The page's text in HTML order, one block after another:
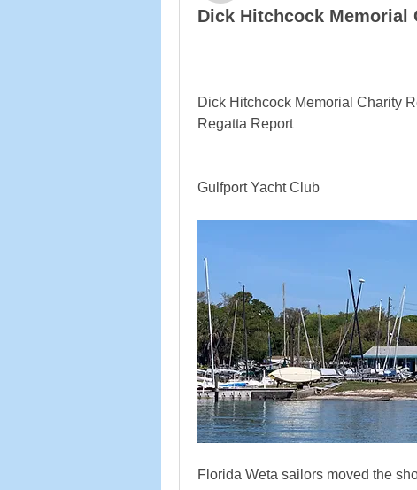
Dick Hitchcock Memorial
Dick Hitchcock Memorial Charity
Regatta Report
Gulfport Yacht Club
Florida Weta sailors moved the